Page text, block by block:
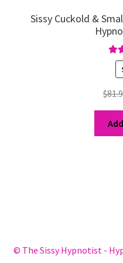
Sissy Cuckold &
$
© The Sissy Hypnotist -